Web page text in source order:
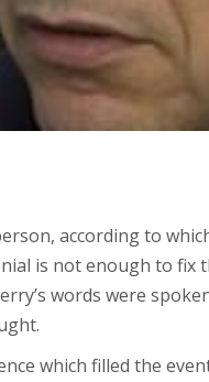
according to
is not enough to
words were
which filled the